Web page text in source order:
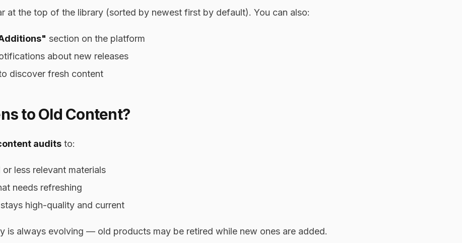
at the top of the library (sorted by newest first by default). You can also:
section on the platform
about new releases
discover fresh content
to Old Content?
audits to:
less relevant materials
needs refreshing
high-quality and current
is always evolving — old products may be retired while new ones are added.